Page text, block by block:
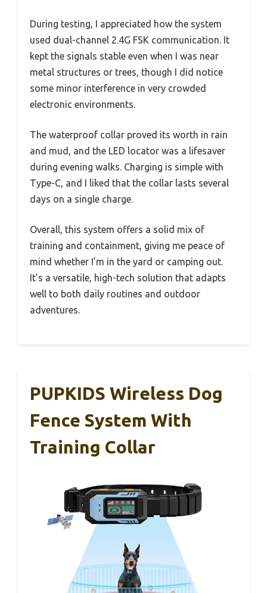
During testing, I appreciated how the system
used dual-channel 2.4G FSK communication. It
kept the signals stable even when I was near
metal structures or trees, though I did notice
some minor interference in very crowded
electronic environments.
The waterproof collar proved its worth in rain
and mud, and the LED locator was a lifesaver
during evening walks. Charging is simple with
Type-C, and I liked that the collar lasts several
days on a single charge.
Overall, this system offers a solid mix of
training and containment, giving me peace of
mind whether I’m in the yard or camping out.
It’s a versatile, high-tech solution that adapts
well to both daily routines and outdoor
adventures.
PUPKIDS Wireless Dog
Fence System With
Training Collar